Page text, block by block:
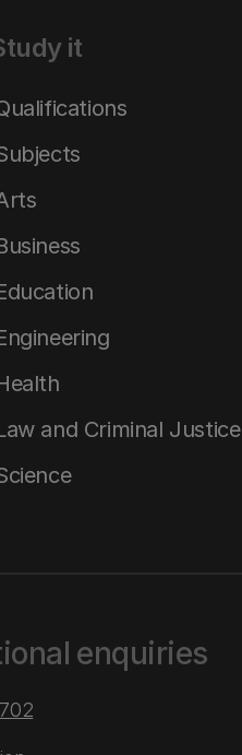
it
and Criminal Justice
enquiries